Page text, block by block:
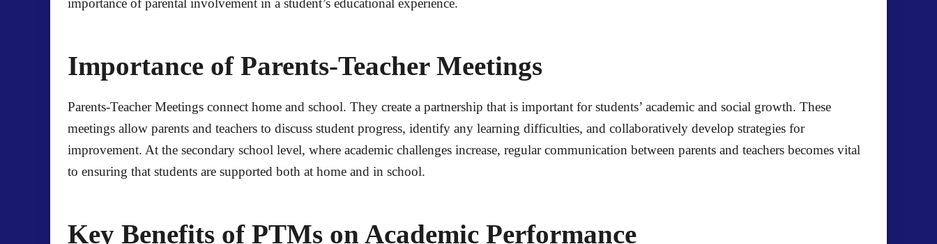
importance of parental involvement in a student’s educational experience.
Importance of Parents-Teacher Meetings
Parents-Teacher Meetings connect home and school. They create a partnership that is important for students’ academic and social growth. These
meetings allow parents and teachers to discuss student progress, identify any learning difficulties, and collaboratively develop strategies for
improvement. At the secondary school level, where academic challenges increase, regular communication between parents and teachers becomes vital
to ensuring that students are supported both at home and in school.
Key Benefits of PTMs on Academic Performance